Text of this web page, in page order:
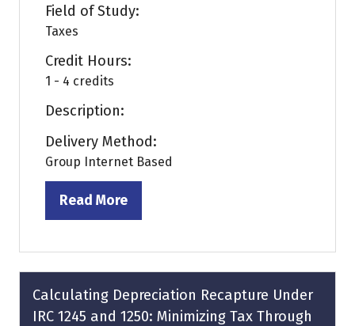
Field of Study:
Taxes
Credit Hours:
1 - 4 credits
Description:
Delivery Method:
Group Internet Based
Read More
(opens
a
new
tab)
Calculating Depreciation Recapture Under
IRC 1245 and 1250: Minimizing Tax Through